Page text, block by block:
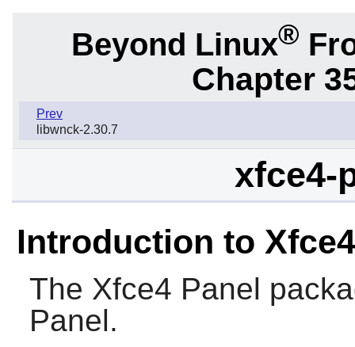
Beyond Linux®
Chapter
Prev
libwnck-2.30.7
xfce4-
Introduction to
The Xfce4 Panel
Panel.